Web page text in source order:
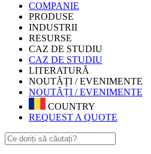
COMPANIE
PRODUSE
INDUSTRII
RESURSE
CAZ DE STUDIU
CAZ DE STUDIU
LITERATURĂ
NOUTĂȚI / EVENIMENTE
NOUTĂȚI / EVENIMENTE
COUNTRY
REQUEST A QUOTE